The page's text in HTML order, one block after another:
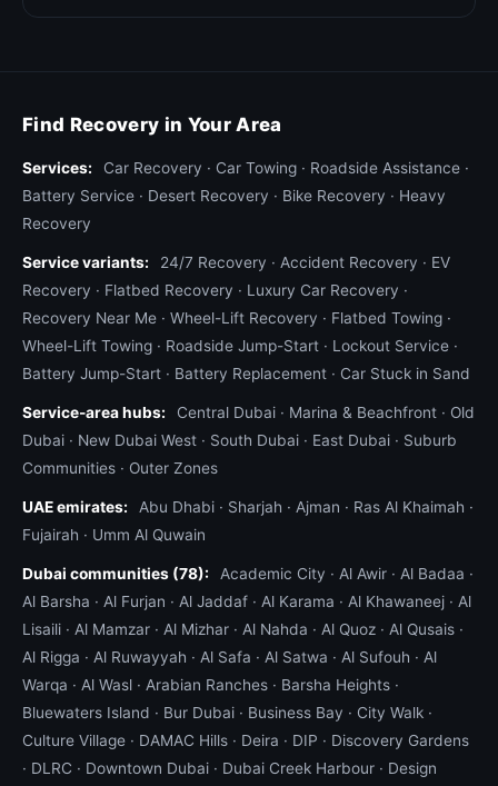
Find Recovery in Your Area
Services: Car Recovery · Car Towing · Roadside Assistance ·
Battery Service · Desert Recovery · Bike Recovery · Heavy
Recovery
Service variants: 24/7 Recovery · Accident Recovery · EV
Recovery · Flatbed Recovery · Luxury Car Recovery ·
Recovery Near Me · Wheel-Lift Recovery · Flatbed Towing ·
Wheel-Lift Towing · Roadside Jump-Start · Lockout Service ·
Battery Jump-Start · Battery Replacement · Car Stuck in Sand
Service-area hubs: Central Dubai · Marina & Beachfront · Old
Dubai · New Dubai West · South Dubai · East Dubai · Suburb
Communities · Outer Zones
UAE emirates: Abu Dhabi · Sharjah · Ajman · Ras Al Khaimah ·
Fujairah · Umm Al Quwain
Dubai communities (78): Academic City · Al Awir · Al Badaa ·
Al Barsha · Al Furjan · Al Jaddaf · Al Karama · Al Khawaneej · Al
Lisaili · Al Mamzar · Al Mizhar · Al Nahda · Al Quoz · Al Qusais ·
Al Rigga · Al Ruwayyah · Al Safa · Al Satwa · Al Sufouh · Al
Warqa · Al Wasl · Arabian Ranches · Barsha Heights ·
Bluewaters Island · Bur Dubai · Business Bay · City Walk ·
Culture Village · DAMAC Hills · Deira · DIP · Discovery Gardens
· DLRC · Downtown Dubai · Dubai Creek Harbour · Design